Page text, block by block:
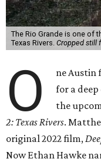
The Rio Grande is one of
Texas Rivers. Cropped still
O
ne Austin
for a deep
the
2: Texas Rivers.
original 2022 film,
Now Ethan Hawke